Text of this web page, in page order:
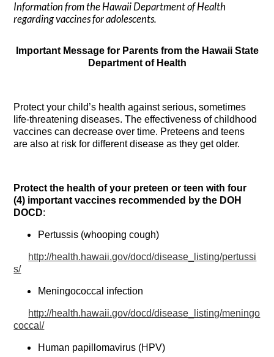
Information from the Hawaii Department of Health
regarding vaccines for adolescents.
Important Message for Parents from the Hawaii State
Department of Health
Protect your child’s health against serious, sometimes
life-threatening diseases. The effectiveness of childhood
vaccines can decrease over time. Preteens and teens
are also at risk for different disease as they get older.
Protect the health of your preteen or teen with four
(4) important vaccines recommended by the DOH
DOCD:
Pertussis (whooping cough)
http://health.hawaii.gov/docd/disease_listing/pertussi
s/
Meningococcal infection
http://health.hawaii.gov/docd/disease_listing/meningo
coccal/
Human papillomavirus (HPV)